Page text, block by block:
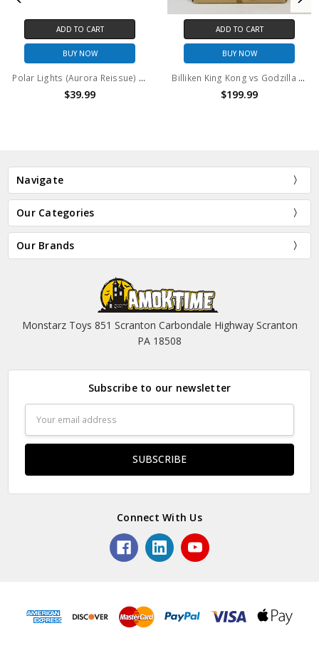
Polar Lights (Aurora Reissue) King Kong's Thronester Model Kit Billiken King Kong vs Godzilla GODZILLA Vinyl Model Kit
Navigate
Our Categories
Our Brands
Monstarz Toys 851 Scranton Carbondale Highway Scranton
PA 18508
Subscribe to our newsletter
Address
Connect With Us